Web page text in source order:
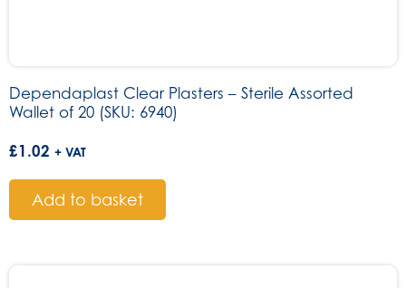
Dependaplast Clear Plasters – Sterile Assorted
Wallet of 20 (SKU: 6940)
£1.02 + VAT
Add to basket